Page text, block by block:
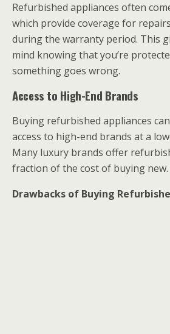
Refurbished appliances often
which provide coverage for
during the warranty period. This
mind knowing that you’re
something goes wrong.
Access to High-End Brands
Buying refurbished appliances
access to high-end brands at a
Many luxury brands offer
fraction of the cost of buying new.
Drawbacks of Buying